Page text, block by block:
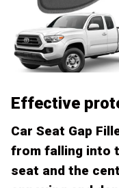
Effective
Car Seat Gap
from falling into
seat and the